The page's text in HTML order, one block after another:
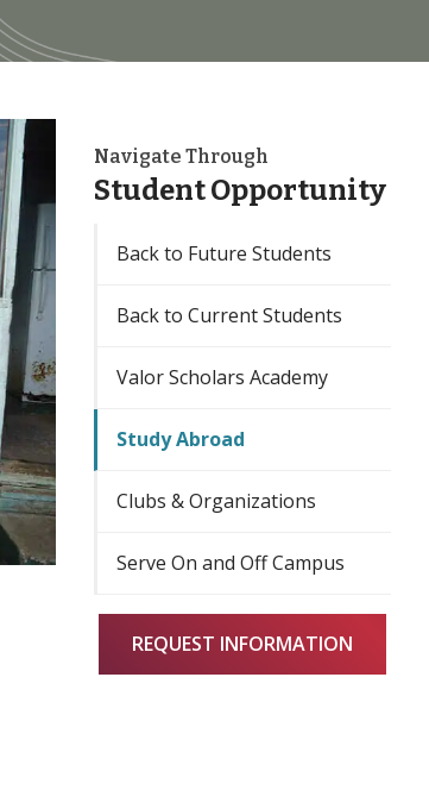
Navigate Through
Student Opportunity
Back to Future Students
Back to Current Students
Valor Scholars Academy
Study Abroad
Clubs & Organizations
Serve On and Off Campus
REQUEST INFORMATION